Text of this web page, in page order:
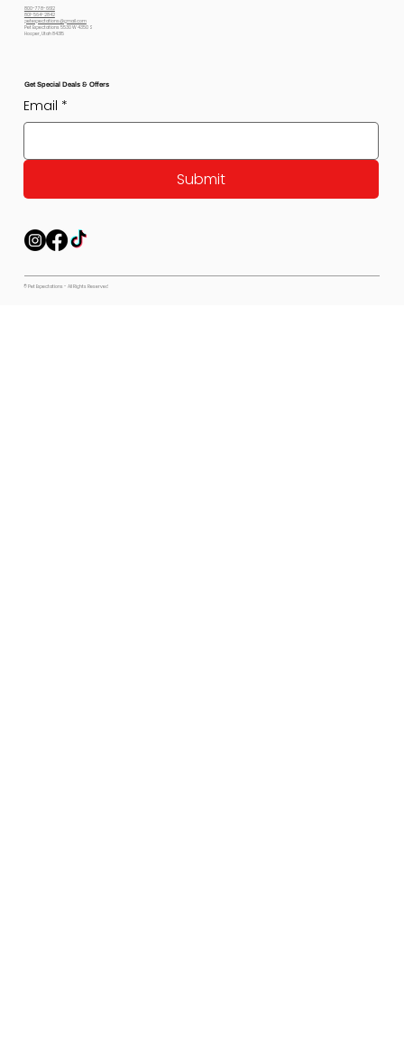
800-778-6612
801-564-2842
petexpectations@gmail.com
Pet Expectations 5530 W 4350 S
Hooper, Utah 84315
Get Special Deals & Offers
Email *
Submit
© Pet Expectations - All Rights Reserved